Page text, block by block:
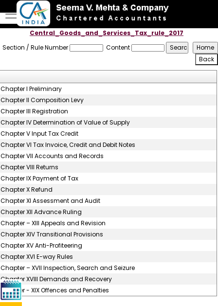
Central_Goods_and_Services_Tax_rule_2017
Section / Rule Number
Content
Chapter I Preliminary
Chapter II Composition Levy
Chapter III Registration
Chapter IV Determination of Value of Supply
Chapter V Input Tax Credit
Chapter VI Tax Invoice, Credit and Debit Notes
Chapter VII Accounts and Records
Chapter VIII Returns
Chapter IX Payment of Tax
Chapter X Refund
Chapter XI Assessment and Audit
Chapter XII Advance Ruling
Chapter – XIII Appeals and Revision
Chapter XIV Transitional Provisions
Chapter XV Anti-Profiteering
Chapter XVI E-way Rules
Chapter – XVII Inspection, Search and Seizure
Chapter XVIII Demands and Recovery
Chapter - XIX Offences and Penalties